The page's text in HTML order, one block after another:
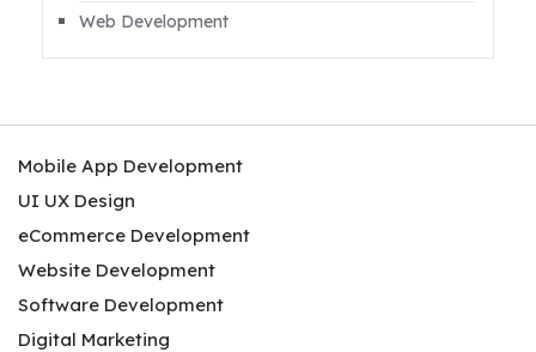
Web Development
Mobile App Development
UI UX Design
eCommerce Development
Website Development
Software Development
Digital Marketing